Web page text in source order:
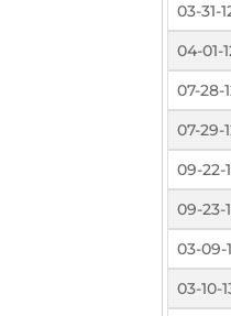
03-31-
04-01-
07-28-
07-29-
09-22-
09-23-
03-09-
03-10-